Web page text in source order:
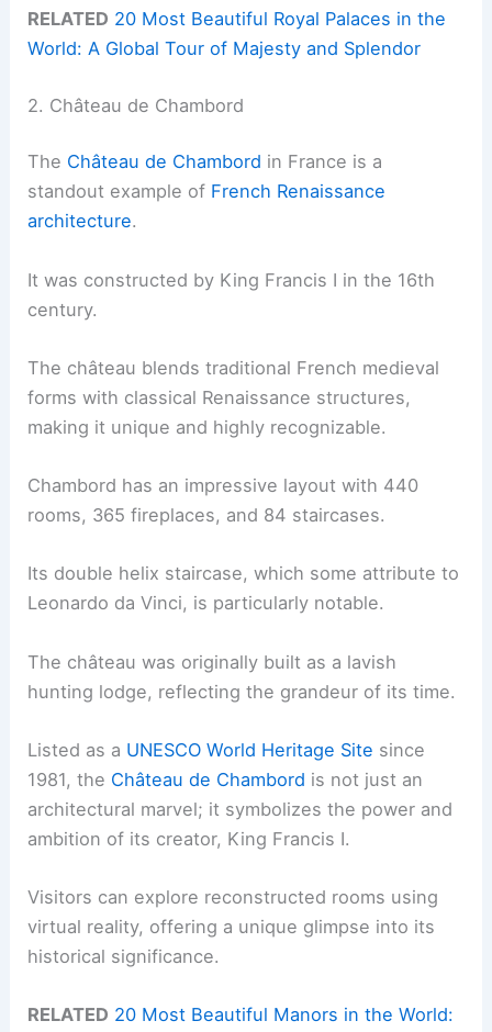
RELATED 20 Most Beautiful Royal Palaces in the
World: A Global Tour of Majesty and Splendor
2. Château de Chambord
The Château de Chambord in France is a
standout example of French Renaissance
architecture.
It was constructed by King Francis I in the 16th
century.
The château blends traditional French medieval
forms with classical Renaissance structures,
making it unique and highly recognizable.
Chambord has an impressive layout with 440
rooms, 365 fireplaces, and 84 staircases.
Its double helix staircase, which some attribute to
Leonardo da Vinci, is particularly notable.
The château was originally built as a lavish
hunting lodge, reflecting the grandeur of its time.
Listed as a UNESCO World Heritage Site since
1981, the Château de Chambord is not just an
architectural marvel; it symbolizes the power and
ambition of its creator, King Francis I.
Visitors can explore reconstructed rooms using
virtual reality, offering a unique glimpse into its
historical significance.
RELATED 20 Most Beautiful Manors in the World: